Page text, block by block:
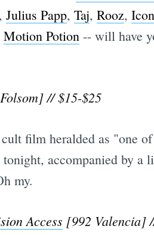
, Julius Papp, Taj, Rooz, Icon
Motion Potion-- will have
// $15-$25
film heralded as "one
accompanied by
my.
Access [992 Valencia]